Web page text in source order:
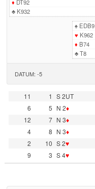
♦ DT92
♣K932
♠EDB9
♥ K962
♦ B74
♣T8
DATUM: -5
11 1 S 2UT
6
5 N 2♦
12
7 N 3♦
4
8 N 3♦
2
10 S 2♥
9
3 S 4♥